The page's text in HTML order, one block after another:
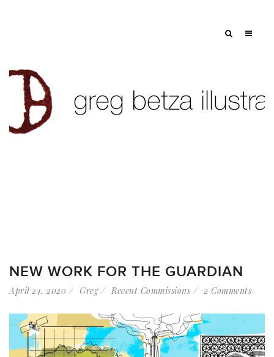
NEW WORK FOR THE GUARDIAN
April 24, 2020 Greg Recent Commissions 2 Comments